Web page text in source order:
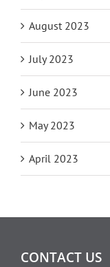
August 2023
July 2023
June 2023
May 2023
April 2023
CONTACT US